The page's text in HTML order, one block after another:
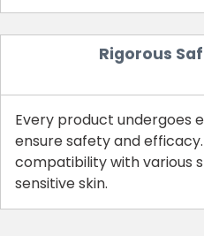
Rigorous
Every product undergoes
ensure safety and
compatibility with various
sensitive skin.